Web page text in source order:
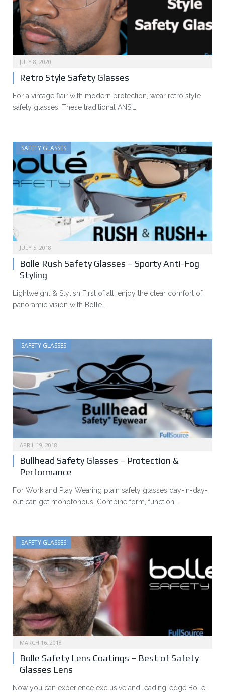
JULY 8, 2020
Retro Style Safety Glasses
For a vintage flair with modern protection, wear retro style
safety glasses. These traditional ANSI…
SAFETY GLASSES
JULY 5, 2018
Bolle Rush Safety Glasses – Sporty Anti-Fog
Styling
Lightweight & Stylish First of all, enjoy the clear comfort of
panoramic vision with Bolle…
SAFETY GLASSES
APRIL 19, 2018
Bullhead Safety Glasses – Protection &
Performance
For Work and Play Wearing plain safety glasses day-in-day-
out can get monotonous. Combine form, function,…
SAFETY GLASSES
MARCH 16, 2018
Bolle Safety Lens Coatings – Best of Safety
Glasses Lens
Now you can experience exclusive and leading-edge Bolle